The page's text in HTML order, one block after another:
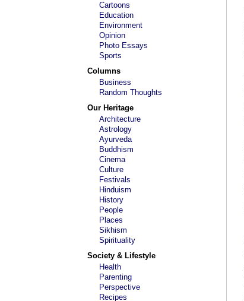
Cartoons
Education
Environment
Opinion
Photo Essays
Sports
Columns
Business
Random Thoughts
Our Heritage
Architecture
Astrology
Ayurveda
Buddhism
Cinema
Culture
Festivals
Hinduism
History
People
Places
Sikhism
Spirituality
Society & Lifestyle
Health
Parenting
Perspective
Recipes